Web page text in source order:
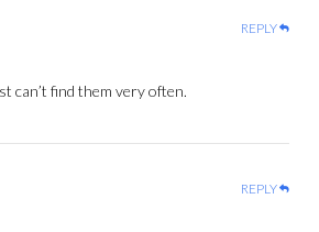
REPLY
can’t find them very often.
REPLY